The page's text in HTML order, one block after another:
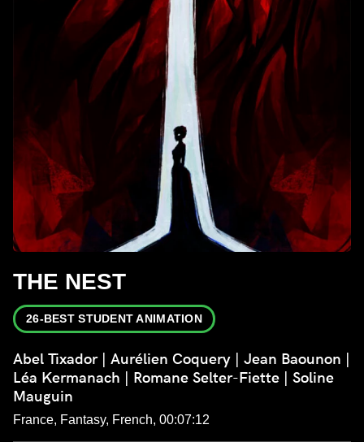
THE NEST
26-BEST STUDENT ANIMATION
Abel Tixador | Aurélien Coquery | Jean Baounon |
Léa Kermanach | Romane Selter-Fiette | Soline
Mauguin
France, Fantasy, French, 00:07:12